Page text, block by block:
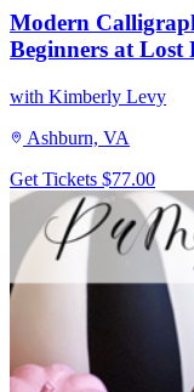
Modern
Beginners at
with Kimberly Levy
Ashburn, VA
Get Tickets $77.00